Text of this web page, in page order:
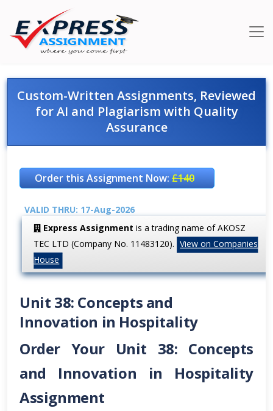
Custom-Written Assignments, Reviewed
for AI and Plagiarism with Quality
Assurance
Order this Assignment Now:£140
VALID THRU: 17-Aug-2026
Express Assignment is a trading name of AKOSZ
TEC LTD (Company No. 11483120). View on Companies
House
Unit 38: Concepts and
Innovation in Hospitality
Order Your Unit 38: Concepts
and Innovation in Hospitality
Assignment